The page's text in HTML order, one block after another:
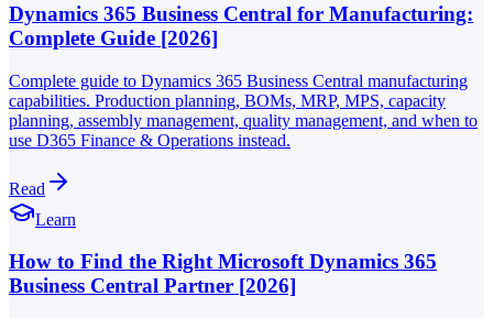
Dynamics 365 Business Central for Manufacturing:
Complete Guide [2026]
Complete guide to Dynamics 365 Business Central manufacturing
capabilities. Production planning, BOMs, MRP, MPS, capacity
planning, assembly management, quality management, and when to
use D365 Finance & Operations instead.
Read
Learn
How to Find the Right Microsoft Dynamics 365
Business Central Partner [2026]